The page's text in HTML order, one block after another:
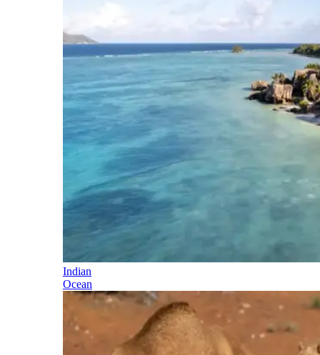
Indian
Ocean